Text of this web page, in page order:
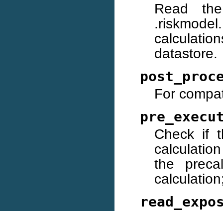
Read
datastore.
For
Check if
the